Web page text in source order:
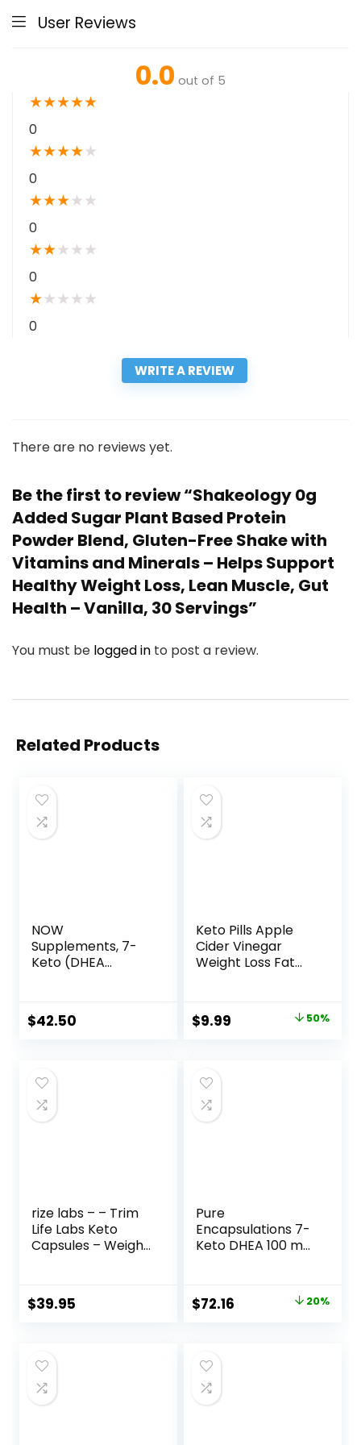
User Reviews
0.0 out of 5
★★★★★
0
★★★★★
0
★★★★ ★
0
★★★ ★ ★
0
★★ ★ ★ ★
0
WRITE A REVIEW
There are no reviews yet.
Be the first to review “Shakeology 0g
Added Sugar Plant Based Protein
Powder Blend, Gluten-Free Shake with
Vitamins and Minerals – Helps Support
Healthy Weight Loss, Lean Muscle, Gut
Health – Vanilla, 30 Servings”
You must be logged in to post a review.
Related Products
NOW
Supplements, 7-
Keto (DHEA
Management*, 120
Veg Capsules
$42.50
Keto Pills Apple
Cider Vinegar
Weight Loss Fat
Energy Ketones
Supplement with
Original
$19.99.
$9.99 50%
rize labs – – Trim
Life Labs Keto
Capsules – Weight
Formula,
Keto+ACV
$39.95
Pure
Encapsulations 7-
Keto DHEA 100 mg
Supplement to
Support
Composition* | 60
Capsules
Original
$90.20.
$72.16 20%